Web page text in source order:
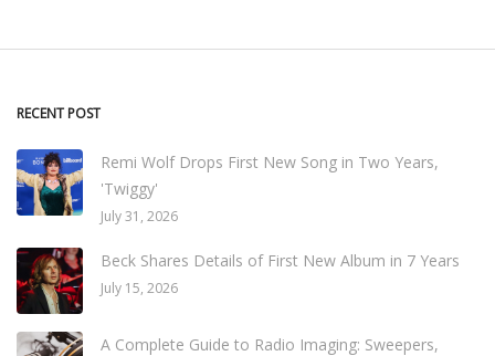
RECENT POST
Remi Wolf Drops First New Song in Two Years,
'Twiggy'
July 31, 2026
Beck Shares Details of First New Album in 7 Years
July 15, 2026
A Complete Guide to Radio Imaging: Sweepers,